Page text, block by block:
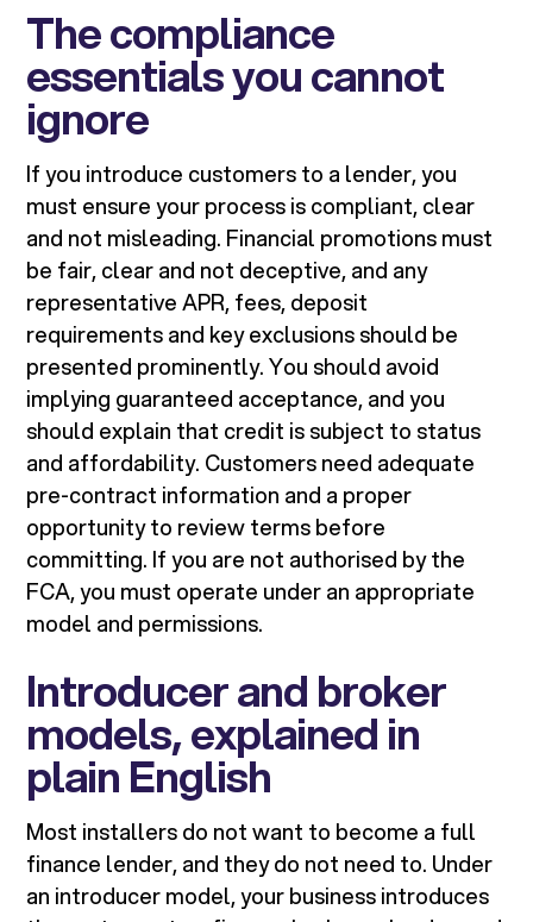
The compliance
essentials you cannot
ignore
If you introduce customers to a lender, you
must ensure your process is compliant, clear
and not misleading. Financial promotions must
be fair, clear and not deceptive, and any
representative APR, fees, deposit
requirements and key exclusions should be
presented prominently. You should avoid
implying guaranteed acceptance, and you
should explain that credit is subject to status
and affordability. Customers need adequate
pre-contract information and a proper
opportunity to review terms before
committing. If you are not authorised by the
FCA, you must operate under an appropriate
model and permissions.
Introducer and broker
models, explained in
plain English
Most installers do not want to become a full
finance lender, and they do not need to. Under
an introducer model, your business introduces